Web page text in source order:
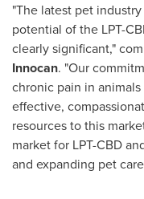
"The latest pet
potential of the LPT-
clearly significant,"
Innocan. "Our
chronic pain in
effective,
resources to this
market for LPT-CBD
and expanding pet